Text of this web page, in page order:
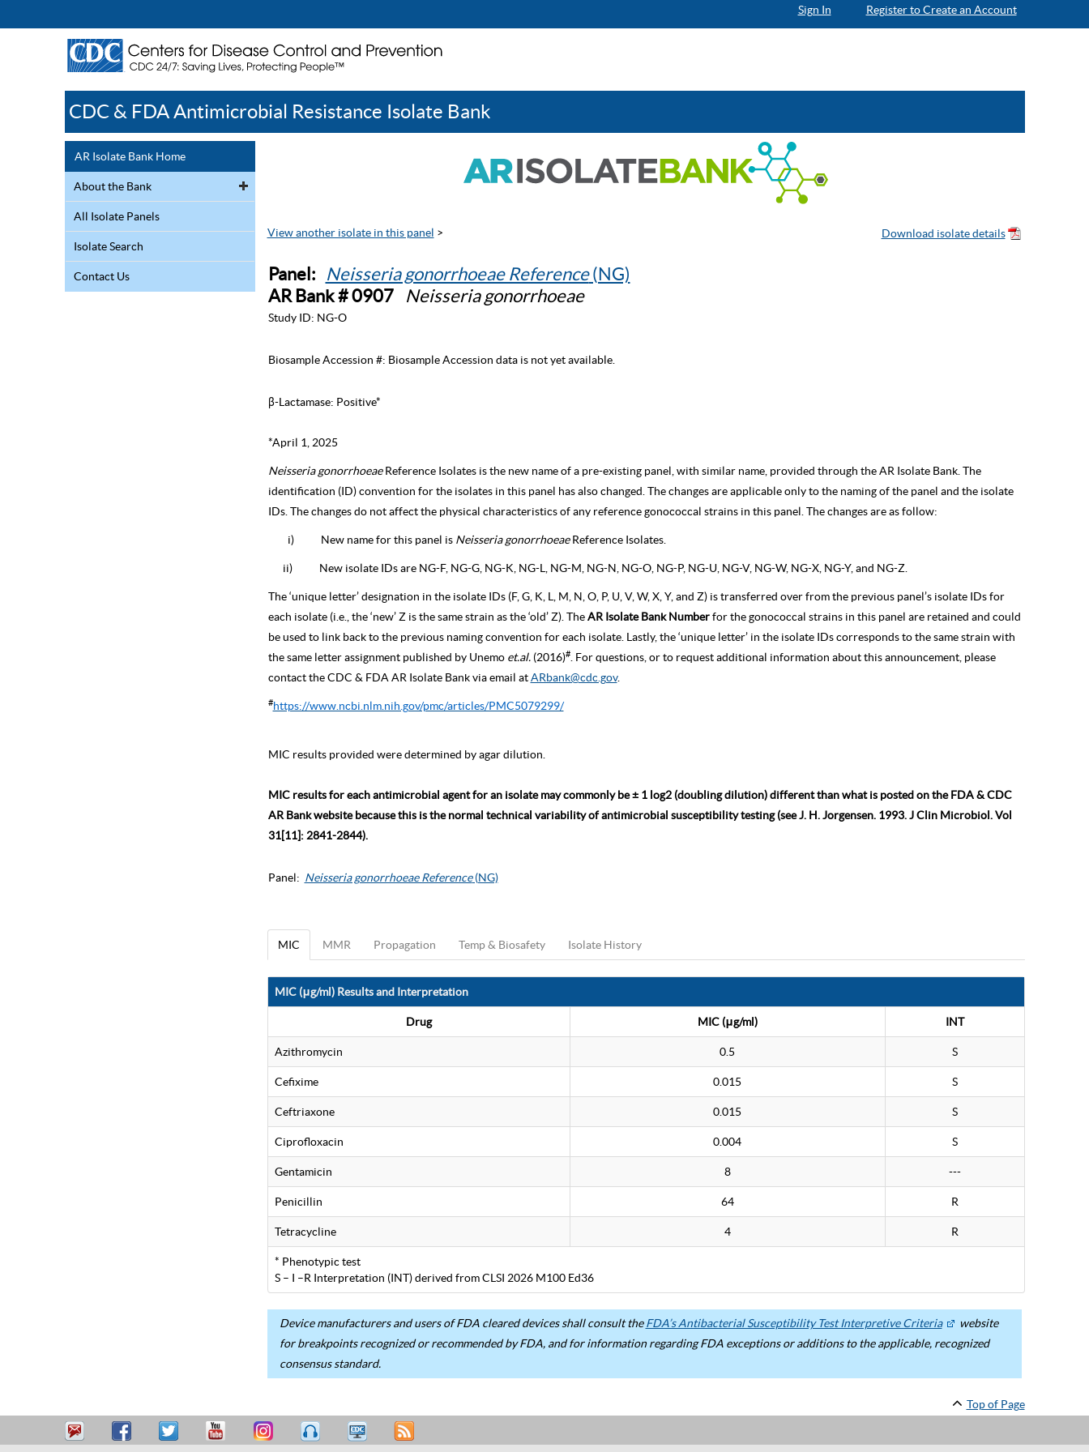
Sign In Register to Create an Account
CDC & FDA Antimicrobial Resistance Isolate Bank
AR Isolate Bank Home
About the Bank
All Isolate Panels
Isolate Search
Contact Us
View another isolate in this panel >
Panel: Neisseria gonorrhoeae Reference(NG)
AR Bank # 0907
Neisseria gonorrhoeae
Study ID: NG-O
Biosample Accession #: Biosample Accession data is not yet available.
β-Lactamase: Positive*
*April 1, 2025
Neisseria gonorrhoeaeReference Isolates is the new name of a pre-existing panel, with similar name, provided through the AR Isolate Bank. The
identification (ID) convention for the isolates in this panel has also changed. The changes are applicable only to the naming of the panel and the isolate
IDs. The changes do not affect the physical characteristics of any reference gonococcal strains in this panel. The changes are as follow:
i) New name for this panel is Neisseria gonorrhoeaeReference Isolates.
ii) New isolate IDs are NG-F, NG-G, NG-K, NG-L, NG-M, NG-N, NG-O, NG-P, NG-U, NG-V, NG-W, NG-X, NG-Y, and NG-Z.
The ‘unique letter’ designation in the isolate IDs (F, G, K, L, M, N, O, P, U, V, W, X, Y, and Z) is transferred over from the previous panel’s isolate IDs for
each isolate (i.e., the ‘new’ Z is the same strain as the ‘old’ Z). TheAR Isolate Bank Numberfor the gonococcal strains in this panel are retained and could
be used to link back to the previous naming convention for each isolate. Lastly, the ‘unique letter’ in the isolate IDs corresponds to the same strain with
the same letter assignment published by Unemo et.al.(2016)#. For questions, or to request additional information about this announcement, please
contact the CDC & FDA AR Isolate Bank via email atARbank@cdc.gov.
#https://www.ncbi.nlm.nih.gov/pmc/articles/PMC5079299/
MIC results provided were determined by agar dilution.
MIC results for each antimicrobial agent for an isolate may commonly be ± 1 log2 (doubling dilution) different than what is posted on the FDA & CDC
AR Bank website because this is the normal technical variability of antimicrobial susceptibility testing (see J. H. Jorgensen. 1993. J Clin Microbiol. Vol
31[11]: 2841-2844).
Panel: Neisseria gonorrhoeae Reference(NG)
MIC MMR Propagation Temp & Biosafety Isolate History
MIC (μg/ml) Results and Interpretation
Drug MIC (μg/ml) INT
Azithromycin 0.5 S
Cefixime 0.015 S
Ceftriaxone 0.015 S
Ciprofloxacin 0.004 S
Gentamicin 8 ---
Penicillin 64 R
Tetracycline 4 R
* Phenotypic test
S – I –R Interpretation (INT) derived from CLSI 2026 M100 Ed36
Device manufacturers and users of FDA cleared devices shall consult theFDA’s Antibacterial Susceptibility Test Interpretive Criteria
website
for breakpoints recognized or recommended by FDA, and for information regarding FDA exceptions or additions to the applicable, recognized
consensus standard.
Top of Page